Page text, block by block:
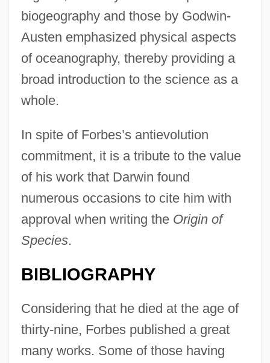
biogeography and those by Godwin-
Austen emphasized physical aspects
of oceanography, thereby providing a
broad introduction to the science as a
whole.
In spite of Forbes’s antievolution
commitment, it is a tribute to the value
of his work that Darwin found
numerous occasions to cite him with
approval when writing the Origin of
Species.
BIBLIOGRAPHY
Considering that he died at the age of
thirty-nine, Forbes published a great
many works. Some of those having